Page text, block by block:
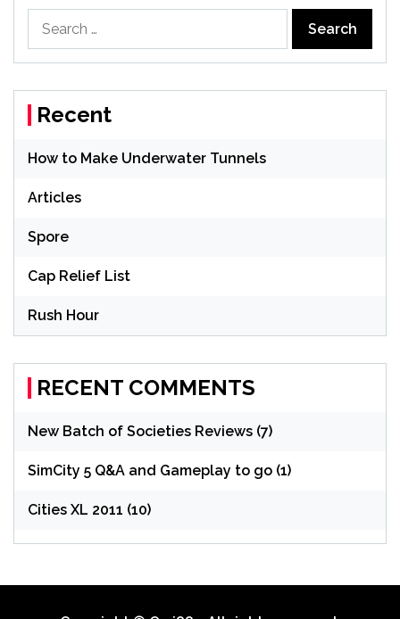
for:
Recent
How to Make Underwater Tunnels
Articles
Spore
Cap Relief List
Rush Hour
RECENT COMMENTS
New Batch of Societies Reviews (7)
SimCity 5 Q&A and Gameplay to go (1)
Cities XL 2011 (10)